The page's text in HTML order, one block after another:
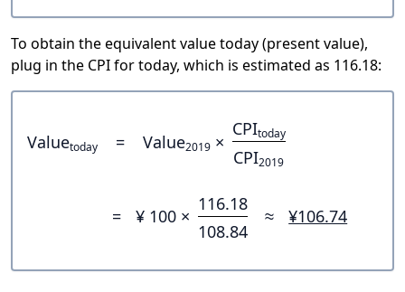
To obtain the equivalent value today (present value),
plug in the CPI for today, which is estimated as 116.18:
Valuetoday = Value2019 ×
CPItoday
CPI2019
= ¥ 100 ×
116.18
108.84
≈ ¥106.74